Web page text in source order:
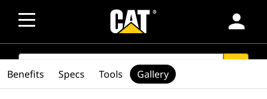
person
SEARCH
Benefits Specs Tools Gallery